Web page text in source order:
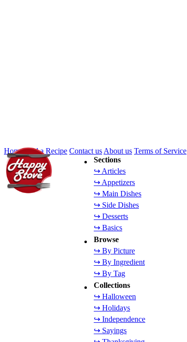
Sections
↪ Articles
↪ Appetizers
↪ Main Dishes
↪ Side Dishes
↪ Desserts
↪ Basics
Browse
↪ By Picture
↪ By Ingredient
↪ By Tag
Collections
↪ Halloween
↪ Holidays
↪ Independence
↪ Sayings
HomeAdd a Recipe Contact us About us Terms of Service